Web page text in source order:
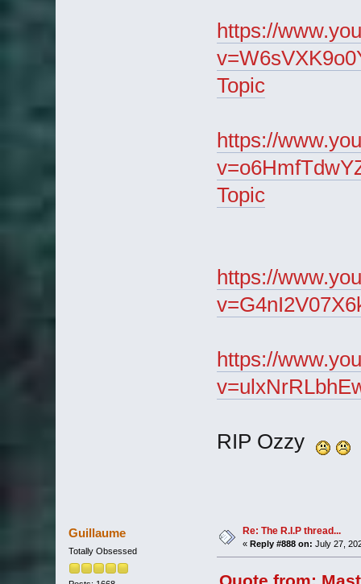
https://
Topic
https://
Topic
https://
https://
RIP Ozzy
Guillaume
Totally Obsessed
Re: The R.I.P thread...
« Reply #888 on: July 27,